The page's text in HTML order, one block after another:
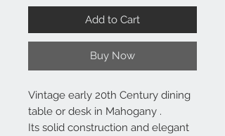
Add to Cart
Buy Now
Vintage early 20th Century dining
table or desk in Mahogany .
Its solid construction and elegant